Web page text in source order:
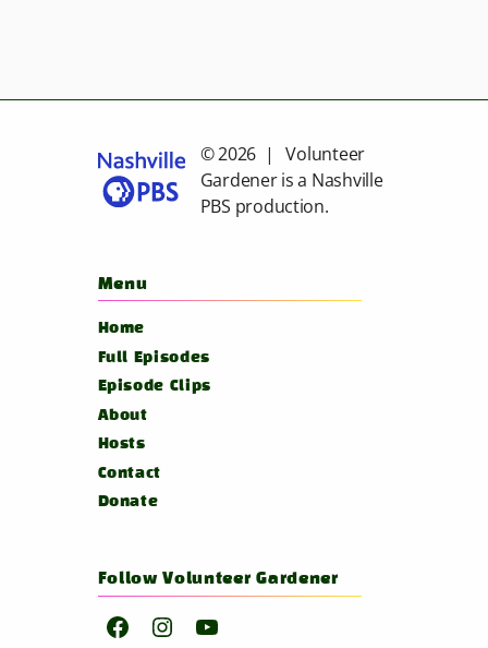
© 2026 | Volunteer
Gardener is a Nashville
PBS production.
Menu
Home
Full Episodes
Episode Clips
About
Hosts
Contact
Donate
Follow Volunteer Gardener
FacebookInstagramYouTube